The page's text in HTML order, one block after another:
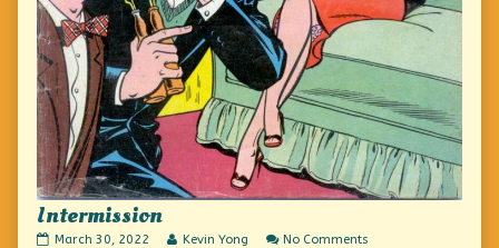
Intermission
Intermission
March 30, 2022
Read
Kevin Yong No Comments